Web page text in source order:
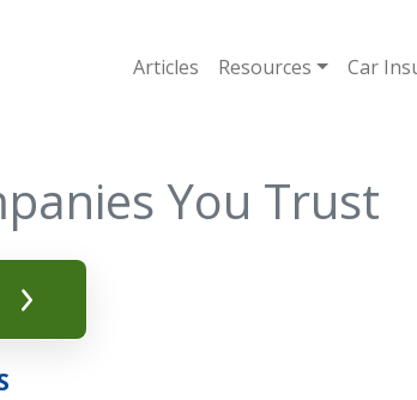
Articles
Resources Car
You Trust